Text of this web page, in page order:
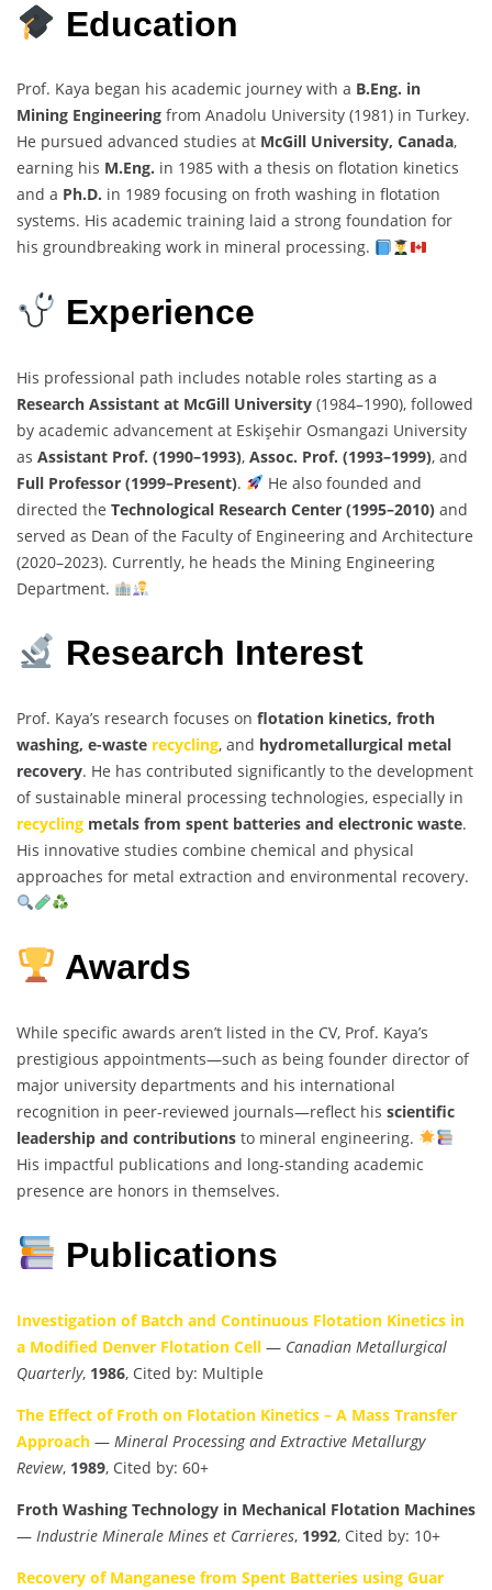
Education
Prof. Kaya began his academic journey with a B.Eng. in
Mining Engineering from Anadolu University (1981) in Turkey.
He pursued advanced studies at McGill University, Canada,
earning his M.Eng. in 1985 with a thesis on flotation kinetics
and a Ph.D. in 1989 focusing on froth washing in flotation
systems. His academic training laid a strong foundation for
his groundbreaking work in mineral processing.
Experience
His professional path includes notable roles starting as a
Research Assistant at McGill University (1984–1990), followed
by academic advancement at Eskişehir Osmangazi University
as Assistant Prof. (1990–1993), Assoc. Prof. (1993–1999), and
Full Professor (1999–Present).
He also founded and
directed the Technological Research Center (1995–2010) and
served as Dean of the Faculty of Engineering and Architecture
(2020–2023). Currently, he heads the Mining Engineering
Department.
Research Interest
Prof. Kaya’s research focuses on flotation kinetics, froth
washing, e-waste recycling, and hydrometallurgical metal
recovery. He has contributed significantly to the development
of sustainable mineral processing technologies, especially in
recycling metals from spent batteries and electronic waste.
His innovative studies combine chemical and physical
approaches for metal extraction and environmental recovery.
Awards
While specific awards aren’t listed in the CV, Prof. Kaya’s
prestigious appointments—such as being founder director of
major university departments and his international
recognition in peer-reviewed journals—reflect his scientific
leadership and contributions to mineral engineering.
His impactful publications and long-standing academic
presence are honors in themselves.
Publications
Investigation of Batch and Continuous Flotation Kinetics in
a Modified Denver Flotation Cell — Canadian Metallurgical
Quarterly, 1986, Cited by: Multiple
The Effect of Froth on Flotation Kinetics – A Mass Transfer
Approach — Mineral Processing and Extractive Metallurgy
Review, 1989, Cited by: 60+
Froth Washing Technology in Mechanical Flotation Machines
— Industrie Minerale Mines et Carrieres, 1992, Cited by: 10+
Recovery of Manganese from Spent Batteries using Guar